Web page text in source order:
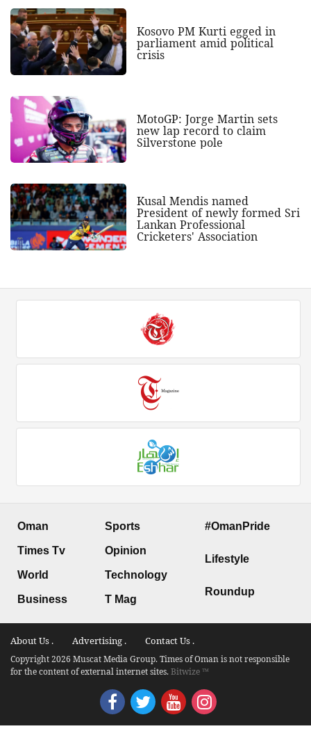
Kosovo PM Kurti egged in
parliament amid political
crisis
MotoGP: Jorge Martin sets
new lap record to claim
Silverstone pole
Kusal Mendis named
President of newly formed Sri
Lankan Professional
Cricketers' Association
Oman
Times Tv
World
Business
Sports
Opinion
Technology
T Mag
#OmanPride
Lifestyle
Roundup
About Us . Advertising . Contact Us .
Copyright 2026 Muscat Media Group. Times of Oman is not responsible
for the content of external internet sites.Bitwize ™